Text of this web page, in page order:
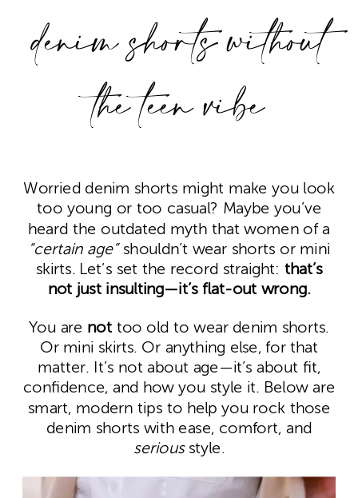
denim shorts without
the teen vibe
Worried denim shorts might make you look
too young or too casual? Maybe you’ve
heard the outdated myth that women of a
“certain age”shouldn’t wear shorts or mini
skirts. Let’s set the record straight: that’s
not just insulting—it’s flat-out wrong.
You are not too old to wear denim shorts.
Or mini skirts. Or anything else, for that
matter. It’s not about age—it’s about fit,
confidence, and how you style it. Below are
smart, modern tips to help you rock those
denim shorts with ease, comfort, and
seriousstyle.